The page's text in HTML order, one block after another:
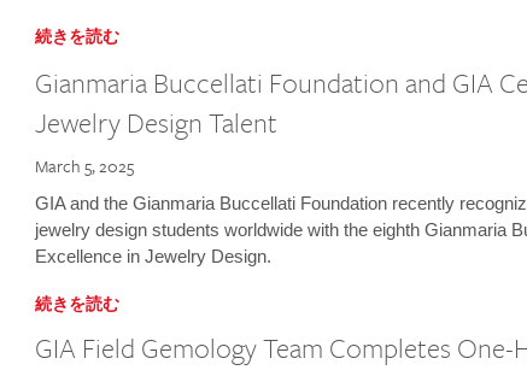
続きを読む
Gianmaria Buccellati Foundation and GIA
Jewelry Design Talent
March 5, 2025
GIA and the Gianmaria Buccellati Foundation recently
jewelry design students worldwide with the eighth Gianmaria
Excellence in Jewelry Design.
続きを読む
GIA Field Gemology Team Completes